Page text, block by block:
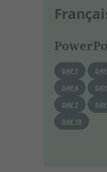
DAY 1
DAY 4
DAY 7
DAY 10